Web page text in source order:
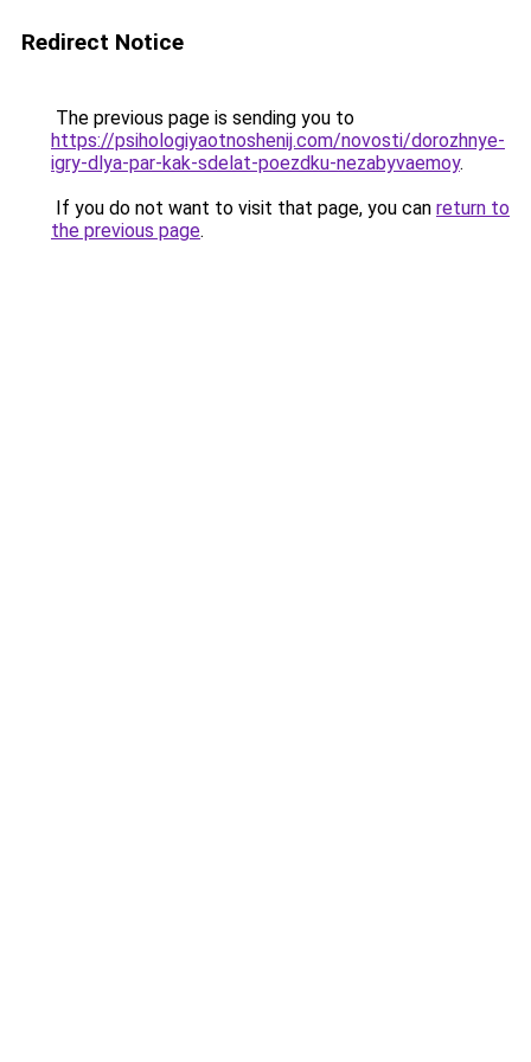
Redirect Notice
The previous page is sending you to
https://psihologiyaotnoshenij.com/novosti/dorozhnye-
igry-dlya-par-kak-sdelat-poezdku-nezabyvaemoy.
If you do not want to visit that page, you can return to
the previous page.